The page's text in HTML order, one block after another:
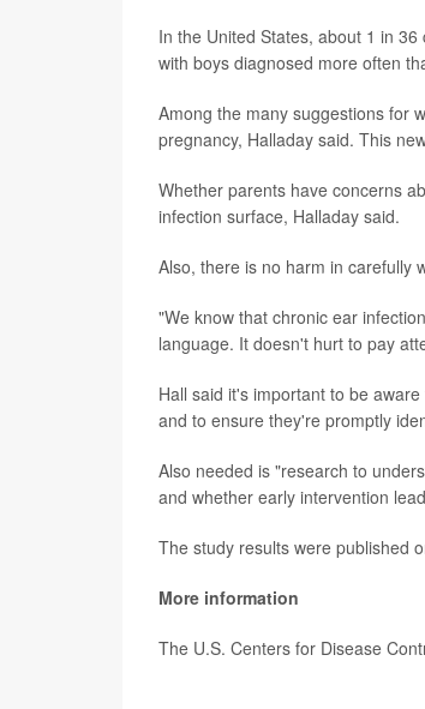
In the United States, about 1 in
with boys diagnosed more often
Among the many suggestions for
pregnancy, Halladay said. This
Whether parents have concerns
infection surface, Halladay said.
Also, there is no harm in carefully
"We know that chronic ear
language. It doesn't hurt to pay
Hall said it's important to be
and to ensure they're promptly
Also needed is "research to
and whether early intervention
The study results were published
More information
The U.S. Centers for Disease